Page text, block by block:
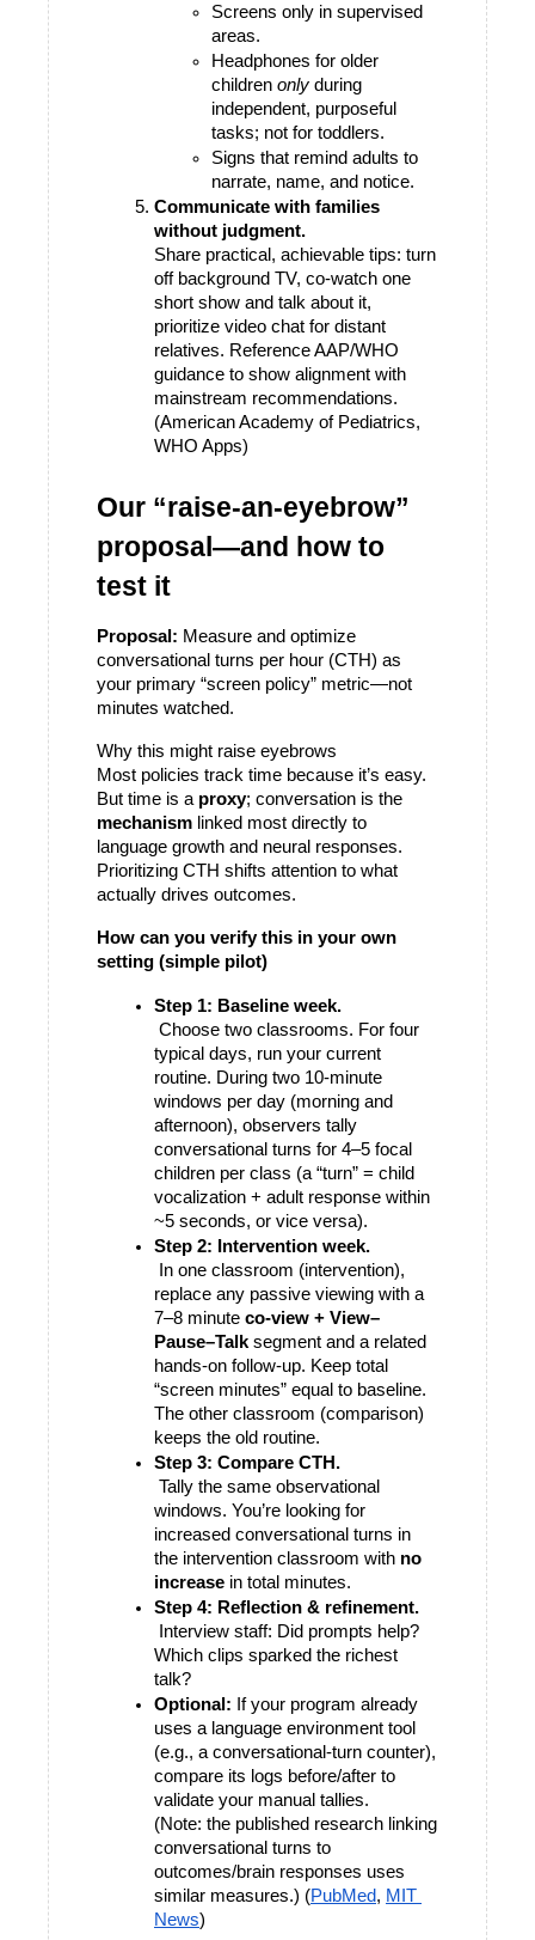
Screens only in supervised
areas.
Headphones for older
children only during
independent, purposeful
tasks; not for toddlers.
Signs that remind adults to
narrate, name, and notice.
Communicate with families
without judgment.
Share practical, achievable tips: turn
off background TV, co-watch one
short show and talk about it,
prioritize video chat for distant
relatives. Reference AAP/WHO
guidance to show alignment with
mainstream recommendations.
(American Academy of Pediatrics,
WHO Apps)
Our “raise-an-eyebrow”
proposal—and how to
test it
Proposal: Measure and optimize
conversational turns per hour (CTH) as
your primary “screen policy” metric—not
minutes watched.
Why this might raise eyebrows
Most policies track time because it’s easy.
But time is a proxy
mechanism linked most directly to
language growth and neural responses.
Prioritizing CTH shifts attention to what
actually drives outcomes.
How can you verify this in your own
setting (simple pilot)
Step 1: Baseline week.
typical days, run your current
routine. During two 10-minute
windows per day (morning and
afternoon), observers tally
conversational turns for 4–5 focal
children per class (a “turn” = child
vocalization + adult response within
~5 seconds, or vice versa).
Step 2: Intervention week.
replace any passive viewing with a
7–8 minute co-view + View–
Pause–Talk segment and a related
hands-on follow-up. Keep total
“screen minutes” equal to baseline.
The other classroom (comparison)
keeps the old routine.
Step 3: Compare CTH.
windows. You’re looking for
increased conversational turns in
the intervention classroom with no
increase in total minutes.
Step 4: Reflection & refinement.
Which clips sparked the richest
talk?
Optional: If your program already
uses a language environment tool
(e.g., a conversational-turn counter),
compare its logs before/after to
validate your manual tallies.
(Note: the published research linking
conversational turns to
outcomes/brain responses uses
similar measures.) (PubMed, MIT
News)